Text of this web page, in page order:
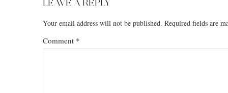
LEAVE A REPLY
Your email address will not be published. Required fields are
Comment *